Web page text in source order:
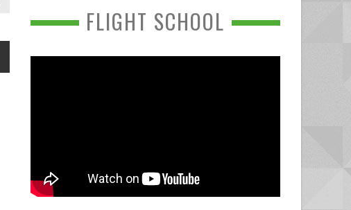
FLIGHT SCHOOL